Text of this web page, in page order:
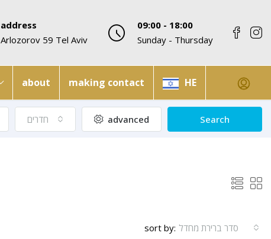
address
Arlozorov 59 Tel Aviv
09:00 - 18:00
Sunday - Thursday
about making contact HE
חדרים advanced Search
sort by: סדר ברירת מחדל